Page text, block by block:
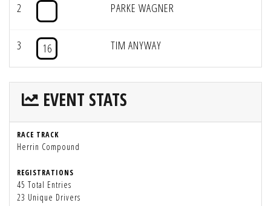
2 PARKE WAGNER
3 16 TIM ANYWAY
EVENT STATS
RACE TRACK
Herrin Compound
REGISTRATIONS
45 Total Entries
23 Unique Drivers